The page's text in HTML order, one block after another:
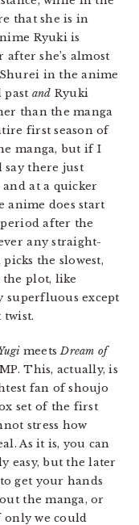
that she is in
Ryuki is
she’s almost
in the anime
past and Ryuki
than the manga
first season of
manga, but if I
say there just
at a quicker
anime does start
after the
any straight-
the slowest,
the plot, like
superfluous except
meetsDream of
This, actually, is
fan of shoujo
set of the first
stress how
As it is, you can
easy, but the later
get your hands
the manga, or
only we could